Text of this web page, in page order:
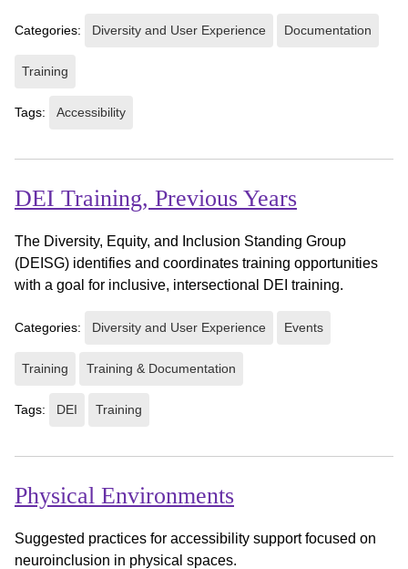
Categories: Diversity and User Experience Documentation
Training
Tags: Accessibility
DEI Training, Previous Years
The Diversity, Equity, and Inclusion Standing Group
(DEISG) identifies and coordinates training opportunities
with a goal for inclusive, intersectional DEI training.
Categories: Diversity and User Experience Events
Training Training & Documentation
Tags: DEI Training
Physical Environments
Suggested practices for accessibility support focused on
neuroinclusion in physical spaces.